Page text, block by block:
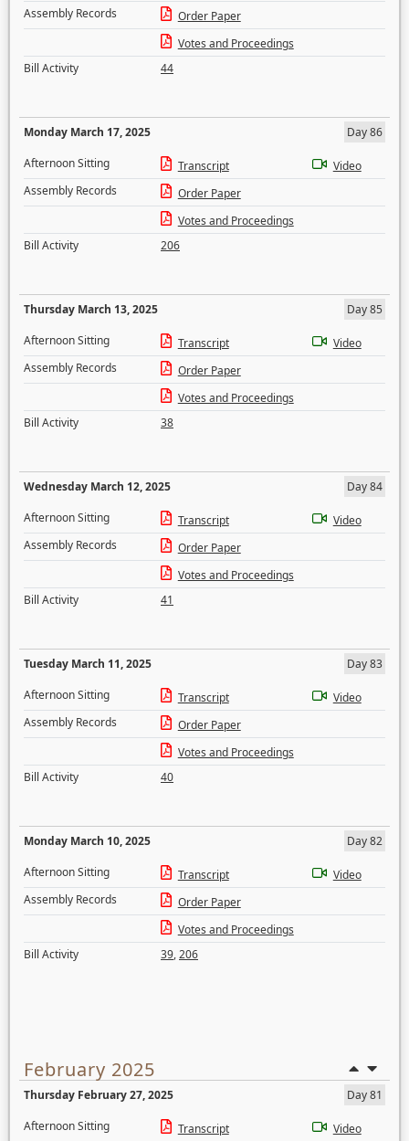
Assembly Records
Order Paper
Votes and Proceedings
Bill Activity
44
Monday March 17, 2025
Day 86
Afternoon Sitting
Transcript
Video
Assembly Records
Order Paper
Votes and Proceedings
Bill Activity
206
Thursday March 13, 2025
Day 85
Afternoon Sitting
Transcript
Video
Assembly Records
Order Paper
Votes and Proceedings
Bill Activity
38
Wednesday March 12, 2025
Day 84
Afternoon Sitting
Transcript
Video
Assembly Records
Order Paper
Votes and Proceedings
Bill Activity
41
Tuesday March 11, 2025
Day 83
Afternoon Sitting
Transcript
Video
Assembly Records
Order Paper
Votes and Proceedings
Bill Activity
40
Monday March 10, 2025
Day 82
Afternoon Sitting
Transcript
Video
Assembly Records
Order Paper
Votes and Proceedings
Bill Activity
39,206
February 2025
Thursday February 27, 2025
Day 81
Afternoon Sitting
Transcript Video